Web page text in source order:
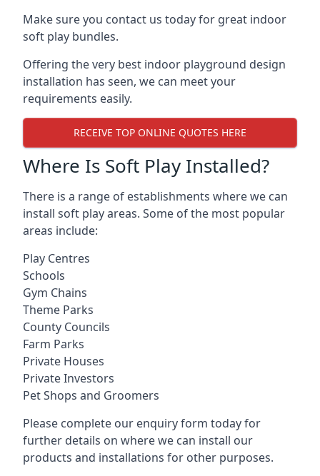
Make sure you contact us today for great indoor
soft play bundles.
Offering the very best indoor playground design
installation has seen, we can meet your
requirements easily.
RECEIVE TOP ONLINE QUOTES HERE
Where Is Soft Play Installed?
There is a range of establishments where we can
install soft play areas. Some of the most popular
areas include:
Play Centres
Schools
Gym Chains
Theme Parks
County Councils
Farm Parks
Private Houses
Private Investors
Pet Shops and Groomers
Please complete our enquiry form today for
further details on where we can install our
products and installations for other purposes.